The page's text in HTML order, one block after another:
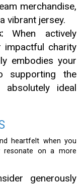
merchandise,
vibrant jersey.
When actively
impactful charity
embodies your
supporting the
ideal
heartfelt when you
resonate on a more
generously